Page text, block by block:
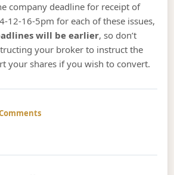
company deadline for receipt of
12-16-5pm for each of these issues,
will be earlier, so don’t
your broker to instruct the
your shares if you wish to convert.